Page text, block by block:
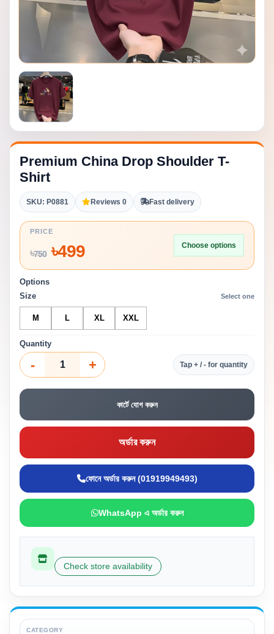
Premium China Drop Shoulder T-
Shirt
SKU: P0881 Reviews 0 Fast delivery
PRICE
৳750৳499 Choose options
Options
Size
Select one
M L XL XXL
Quantity
- + Tap + / - for quantity
কার্টে যোগ করুন
অর্ডার করুন
ফোনে অর্ডার করুন (01919949493)
WhatsApp এ অর্ডার করুন
Check store availability
CATEGORY